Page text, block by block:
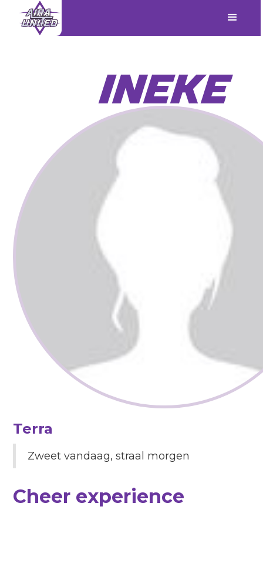
INEKE
Terra
Zweet vandaag, straal morgen
Cheer experience